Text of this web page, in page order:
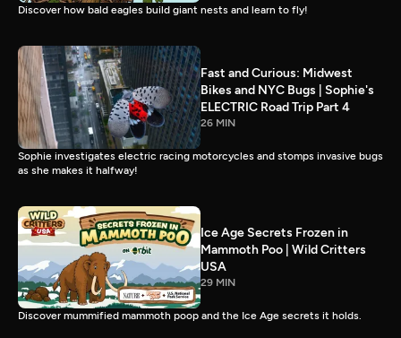
Discover how bald eagles build giant nests and learn to fly!
Fast and Curious: Midwest
Bikes and NYC Bugs | Sophie's
ELECTRIC Road Trip Part 4
26 MIN
Sophie investigates electric racing motorcycles and stomps invasive bugs
as she makes it halfway!
Ice Age Secrets Frozen in
Mammoth Poo | Wild Critters
USA
29 MIN
Discover mummified mammoth poop and the Ice Age secrets it holds.